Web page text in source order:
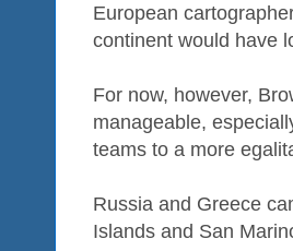
European
continent would have
For now, however,
manageable,
teams to a more
Russia and Greece
Islands and San